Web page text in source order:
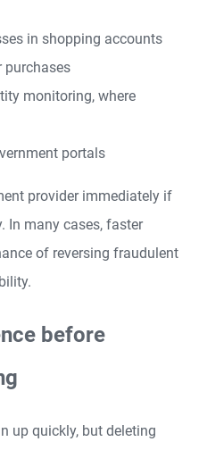
in shopping accounts
purchases
monitoring, where
portals
provider immediately if
In many cases, faster
of reversing fraudulent
before
up quickly, but deleting